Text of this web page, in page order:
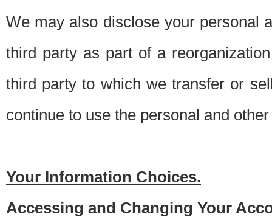
We may also disclose your personal
third party as part of a
third party to which we transfer or
continue to use the personal and
Your Information Choices.
Accessing and Changing Your